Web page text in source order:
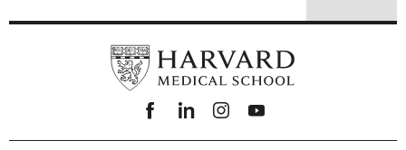
Facebook
linkedininstagram
youtube